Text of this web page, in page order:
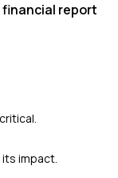
financial report
impact.